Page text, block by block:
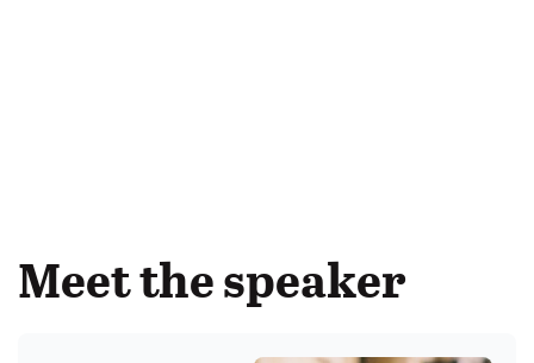
Meet the speaker